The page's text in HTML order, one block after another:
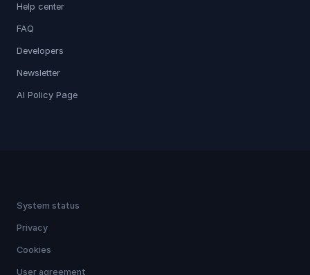
Help center
FAQ
Developers
Newsletter
AI Policy Page
System status
Privacy
Cookies
User agreement